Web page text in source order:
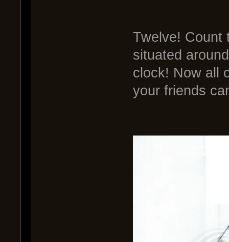
Twelve! Count
situated
clock! Now all
your friends